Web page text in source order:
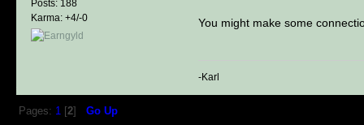
Posts: 188
Karma: +4/-0
You might make some
-Karl
Pages: 1[2] Go Up